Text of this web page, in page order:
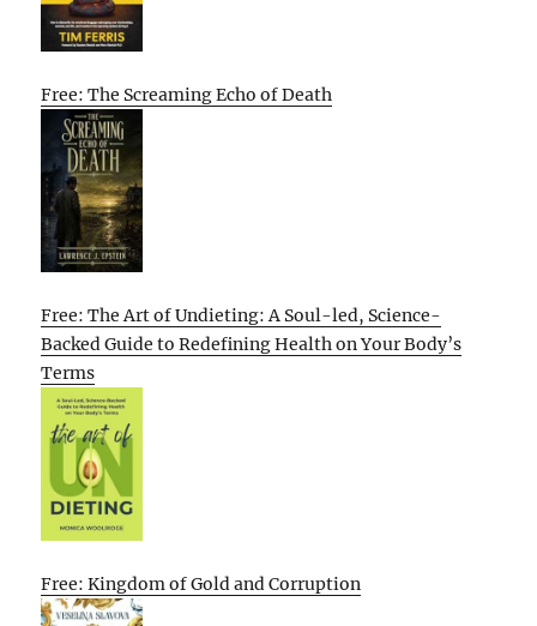
Free: The Screaming Echo of Death
Free: The Art of Undieting: A Soul-led, Science-
Backed Guide to Redefining Health on Your Body’s
Terms
Free: Kingdom of Gold and Corruption